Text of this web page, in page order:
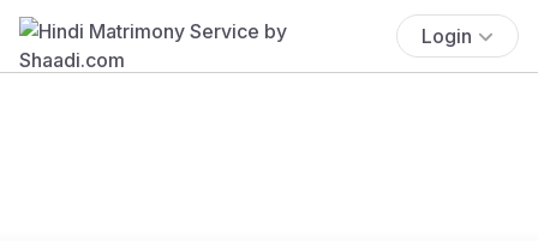
Login